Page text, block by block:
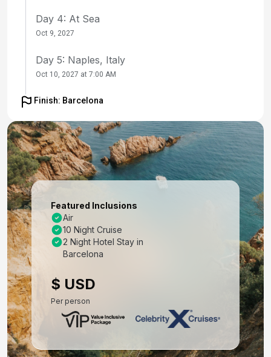
Day 4: At Sea
Oct 9, 2027
Day 5: Naples, Italy
Oct 10, 2027 at 7:00 AM
Day 6: Sicily (Messina), Italy
Day 7: At Sea
Oct 12, 2027
Day 8: Rome (Civitavecchia), Italy
Day 9: Florence /pisa(laspezia)italy
Oct 14, 2027 at 7:00 AM
Oct 15, 2027 at 7:00 AM
Day 11: Nice (Villefranche), France
Oct 16, 2027 at 7:00 AM
Day 12: At Sea
Finish: Barcelona
Featured Inclusions
Air
10 Night Cruise
2 Night Hotel Stay in
Barcelona
$ USD
Per person